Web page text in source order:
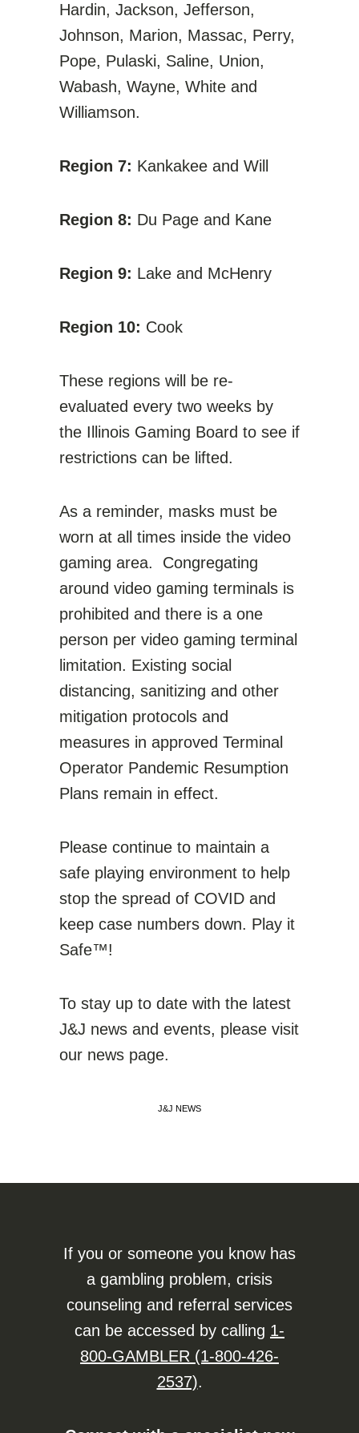
Hardin, Jackson, Jefferson,
Johnson, Marion, Massac, Perry,
Pope, Pulaski, Saline, Union,
Wabash, Wayne, White and
Williamson.
Region 7: Kankakee and Will
Region 8: Du Page and Kane
Region 9: Lake and McHenry
Region 10: Cook
These regions will be re-
evaluated every two weeks by
the Illinois Gaming Board to see if
restrictions can be lifted.
As a reminder, masks must be
worn at all times inside the video
gaming area. Congregating
around video gaming terminals is
prohibited and there is a one
person per video gaming terminal
limitation. Existing social
distancing, sanitizing and other
mitigation protocols and
measures in approved Terminal
Operator Pandemic Resumption
Plans remain in effect.
Please continue to maintain a
safe playing environment to help
stop the spread of COVID and
keep case numbers down. Play it
Safe™!
To stay up to date with the latest
J&J news and events, please visit
our news page.
J&J NEWS
If you or someone you know has
a gambling problem, crisis
counseling and referral services
can be accessed by calling 1-
800-GAMBLER (1-800-426-
2537).